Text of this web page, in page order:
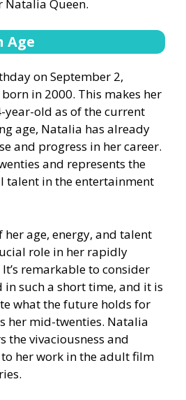
Natalia Queen.
Age
on September 2,
in 2000. This makes her
year-old as of the current
age, Natalia has already
and progress in her career.
and represents the
talent in the entertainment
age, energy, and talent
role in her rapidly
remarkable to consider
in such a short time, and it is
what the future holds for
her mid-twenties. Natalia
the vivaciousness and
her work in the adult film